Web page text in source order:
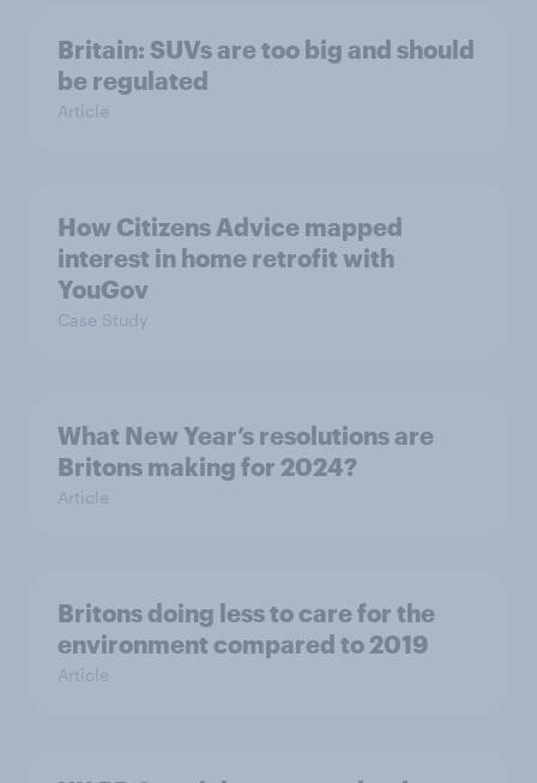
Britain: SUVs are too big and should
be regulated
Article
How Citizens Advice mapped
interest in home retrofit with
YouGov
Case Study
What New Year’s resolutions are
Britons making for 2024?
Article
Britons doing less to care for the
environment compared to 2019
Article